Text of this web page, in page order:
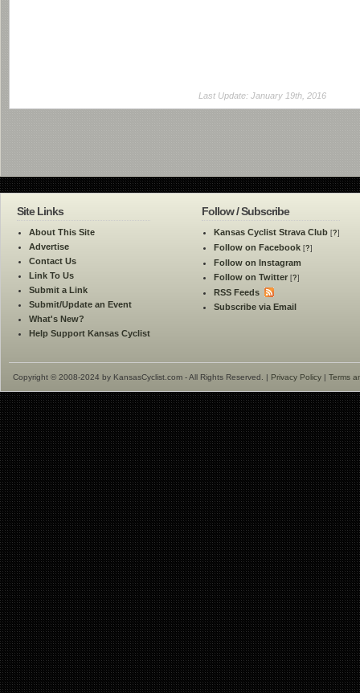
Last Update: January 19th, 2016
Site Links
About This Site
Advertise
Contact Us
Link To Us
Submit a Link
Submit/Update an Event
What's New?
Help Support Kansas Cyclist
Follow / Subscribe
Kansas Cyclist Strava Club [?]
Follow on Facebook [?]
Follow on Instagram
Follow on Twitter [?]
RSS Feeds
Subscribe via Email
Copyright © 2008-2024 by KansasCyclist.com - All Rights Reserved. | Privacy Policy | Terms